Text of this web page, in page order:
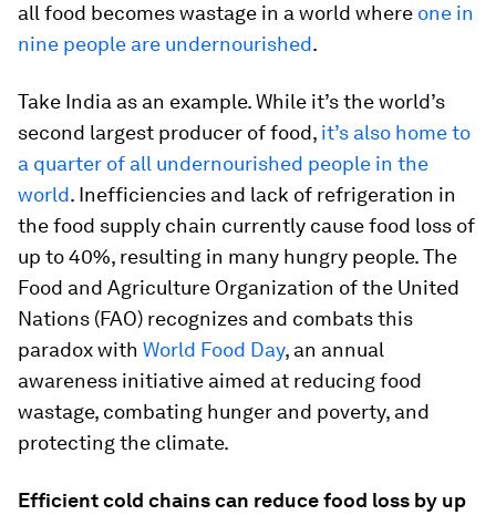
all food becomes wastage in a world where one in
nine people are undernourished.
Take India as an example. While it’s the world’s
second largest producer of food, it’s also home to
a quarter of all undernourished people in the
world. Inefficiencies and lack of refrigeration in
the food supply chain currently cause food loss of
up to 40%, resulting in many hungry people. The
Food and Agriculture Organization of the United
Nations (FAO) recognizes and combats this
paradox with World Food Day, an annual
awareness initiative aimed at reducing food
wastage, combating hunger and poverty, and
protecting the climate.
Efficient cold chains can reduce food loss by up